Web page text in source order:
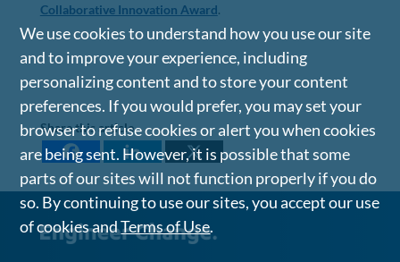
Collaborative Innovation Award.
Share this article
We use cookies to understand how you use our site
and to improve your experience, including
personalizing content and to store your content
preferences. If you would prefer, you may set your
browser to refuse cookies or alert you when cookies
are being sent. However, it is possible that some
parts of our sites will not function properly if you do
so. By continuing to use our sites, you accept our use
of cookies andTerms of Use.